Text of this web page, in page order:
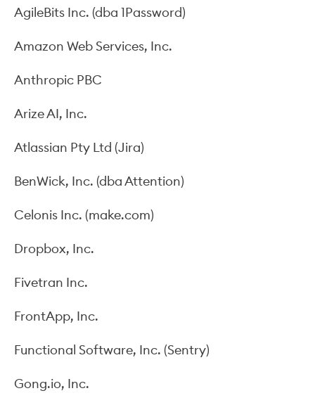
AgileBits Inc. (dba 1Password)
Amazon Web Services, Inc.
Anthropic PBC
Arize AI, Inc.
Atlassian Pty Ltd (Jira)
BenWick, Inc. (dba Attention)
Celonis Inc. (make.com)
Dropbox, Inc.
Fivetran Inc.
FrontApp, Inc.
Functional Software, Inc. (Sentry)
Gong.io, Inc.